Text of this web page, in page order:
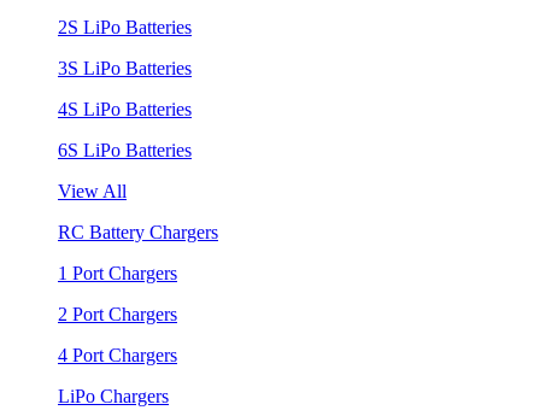
2S LiPo Batteries
3S LiPo Batteries
4S LiPo Batteries
6S LiPo Batteries
View All
RC Battery Chargers
1 Port Chargers
2 Port Chargers
4 Port Chargers
LiPo Chargers